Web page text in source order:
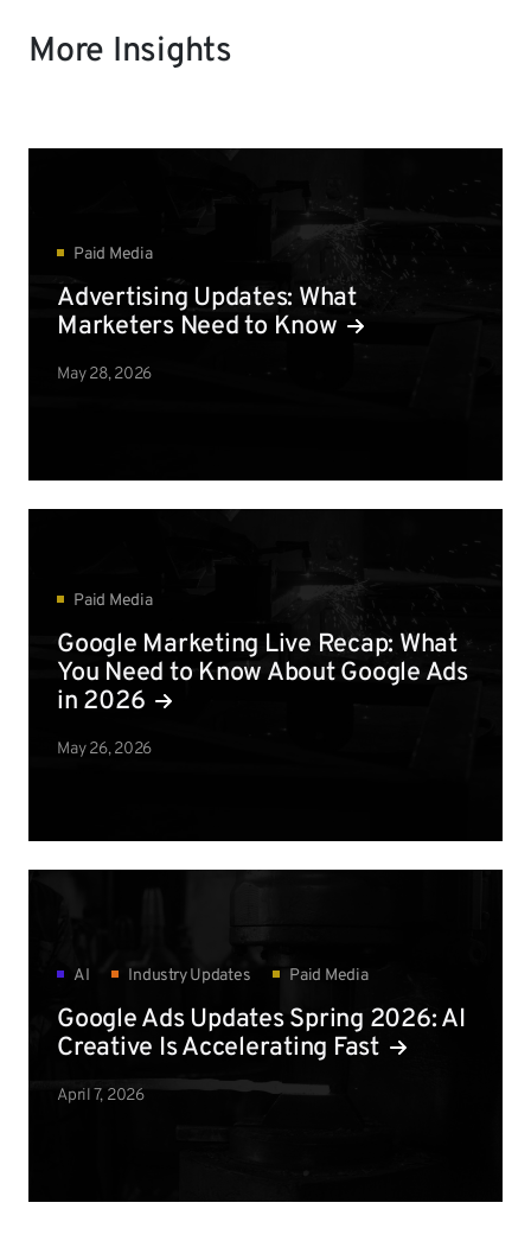
More Insights
Paid Media
Advertising Updates: What
Marketers Need to Know
May 28, 2026
Paid Media
Google Marketing Live Recap: What
You Need to Know About Google Ads
in 2026
May 26, 2026
AI Industry Updates Paid Media
Google Ads Updates Spring 2026: AI
Creative Is Accelerating Fast
April 7, 2026